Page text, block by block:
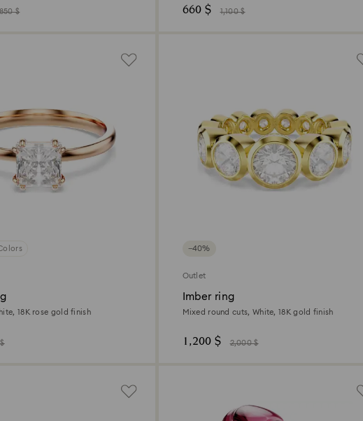
$ 660 $ 1,100 $
18K rose gold finish
−40%
Outlet
Imber ring
Mixed round cuts, White, 18K gold finish
1,200 $ 2,000 $